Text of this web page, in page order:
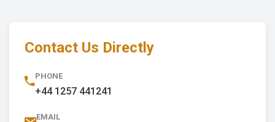
Contact Us Directly
PHONE
+44 1257 441241
EMAIL